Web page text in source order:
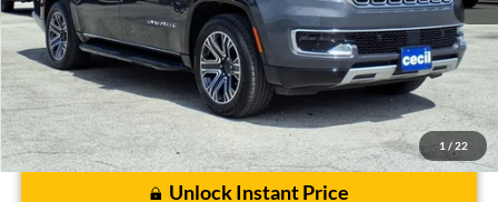
1 / 22
Cecil Price:
$37,739
Dealer Doc Fee:
$225
Unlock Instant Price